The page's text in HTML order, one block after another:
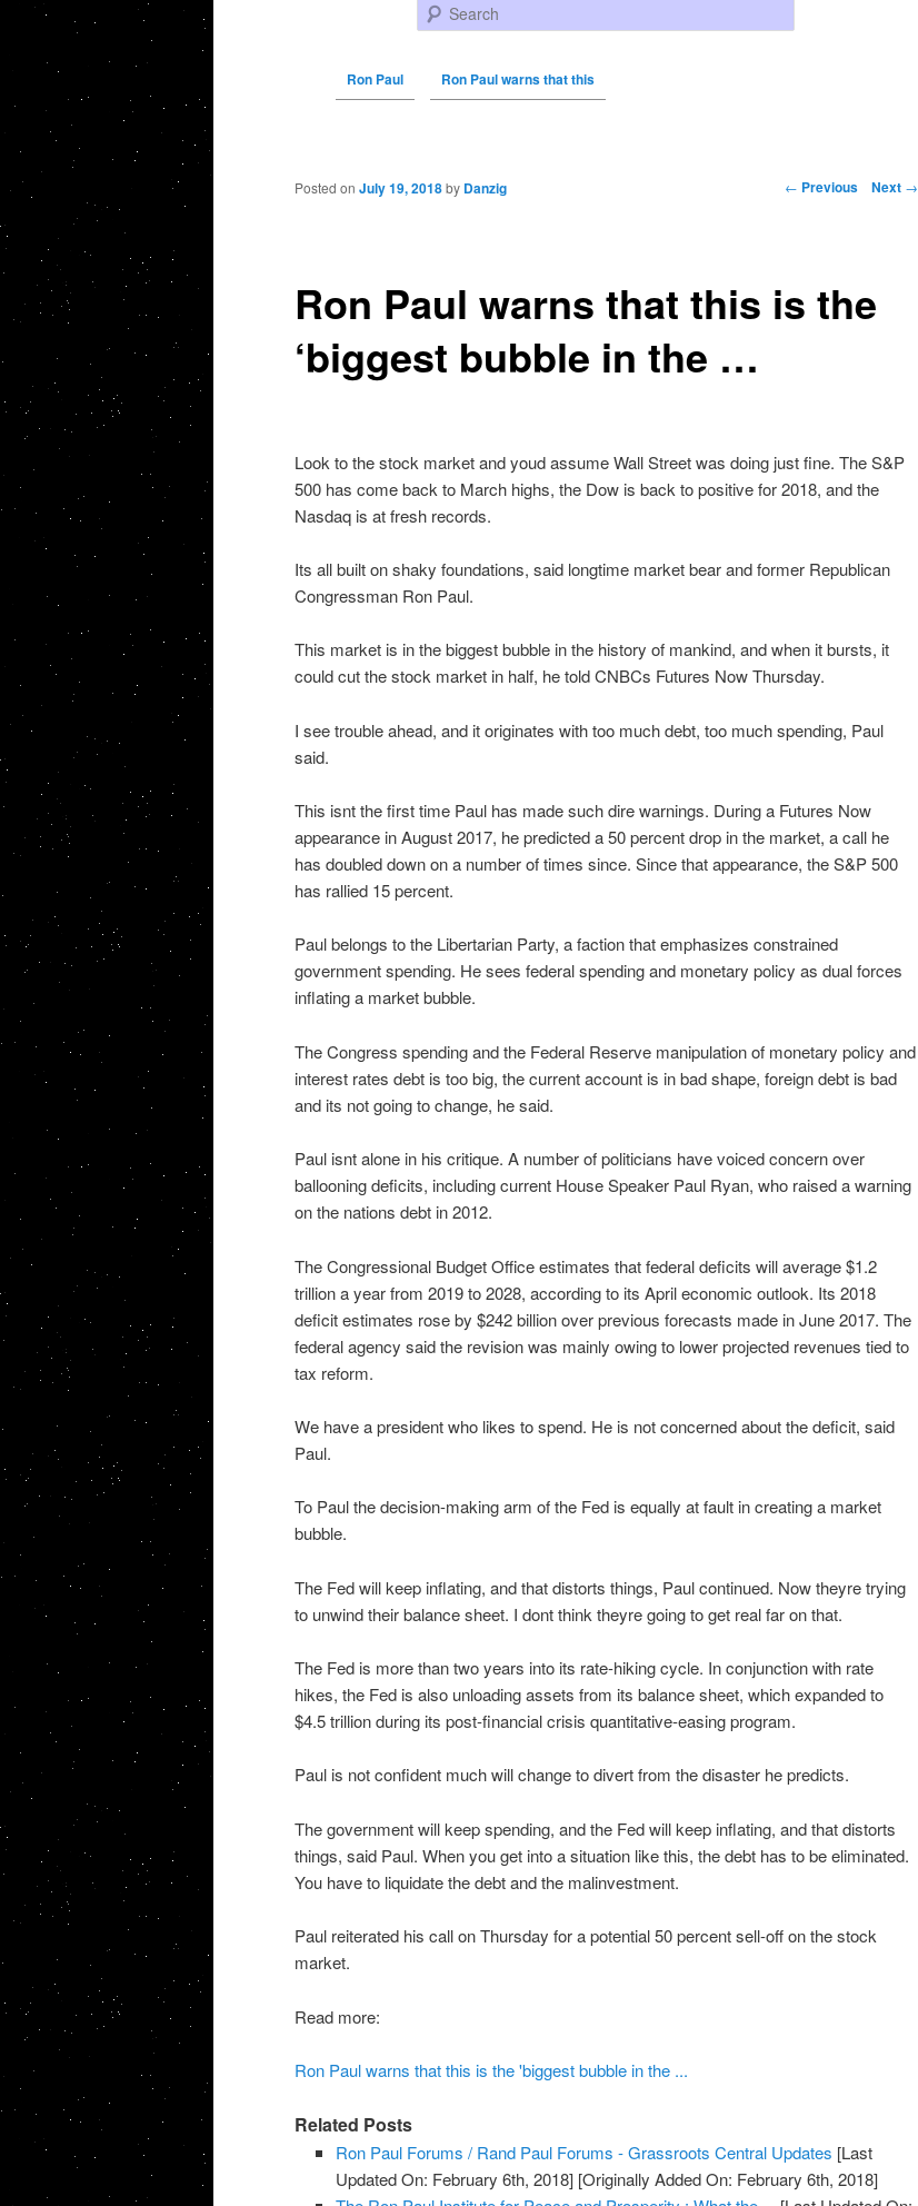
Search
Ron Paul Ron Paul warns that this
Post navigation ← Previous Next →
Ron Paul warns that this is the
‘biggest bubble in the …
Posted on July 19, 2018 by Danzig
Look to the stock market and youd assume Wall Street was doing just fine. The S&P
500 has come back to March highs, the Dow is back to positive for 2018, and the
Nasdaq is at fresh records.
Its all built on shaky foundations, said longtime market bear and former Republican
Congressman Ron Paul.
This market is in the biggest bubble in the history of mankind, and when it bursts, it
could cut the stock market in half, he told CNBCs Futures Now Thursday.
I see trouble ahead, and it originates with too much debt, too much spending, Paul
said.
This isnt the first time Paul has made such dire warnings. During a Futures Now
appearance in August 2017, he predicted a 50 percent drop in the market, a call he
has doubled down on a number of times since. Since that appearance, the S&P 500
has rallied 15 percent.
Paul belongs to the Libertarian Party, a faction that emphasizes constrained
government spending. He sees federal spending and monetary policy as dual forces
inflating a market bubble.
The Congress spending and the Federal Reserve manipulation of monetary policy and
interest rates debt is too big, the current account is in bad shape, foreign debt is bad
and its not going to change, he said.
Paul isnt alone in his critique. A number of politicians have voiced concern over
ballooning deficits, including current House Speaker Paul Ryan, who raised a warning
on the nations debt in 2012.
The Congressional Budget Office estimates that federal deficits will average $1.2
trillion a year from 2019 to 2028, according to its April economic outlook. Its 2018
deficit estimates rose by $242 billion over previous forecasts made in June 2017. The
federal agency said the revision was mainly owing to lower projected revenues tied to
tax reform.
We have a president who likes to spend. He is not concerned about the deficit, said
Paul.
To Paul the decision-making arm of the Fed is equally at fault in creating a market
bubble.
The Fed will keep inflating, and that distorts things, Paul continued. Now theyre trying
to unwind their balance sheet. I dont think theyre going to get real far on that.
The Fed is more than two years into its rate-hiking cycle. In conjunction with rate
hikes, the Fed is also unloading assets from its balance sheet, which expanded to
$4.5 trillion during its post-financial crisis quantitative-easing program.
Paul is not confident much will change to divert from the disaster he predicts.
The government will keep spending, and the Fed will keep inflating, and that distorts
things, said Paul. When you get into a situation like this, the debt has to be eliminated.
You have to liquidate the debt and the malinvestment.
Paul reiterated his call on Thursday for a potential 50 percent sell-off on the stock
market.
Read more:
Ron Paul warns that this is the 'biggest bubble in the ...
Related Posts
Ron Paul Forums / Rand Paul Forums - Grassroots Central Updates [Last
Updated On: February 6th, 2018] [Originally Added On: February 6th, 2018]